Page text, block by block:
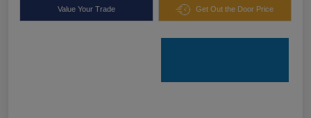
Value Your Trade Get Out the Door Price